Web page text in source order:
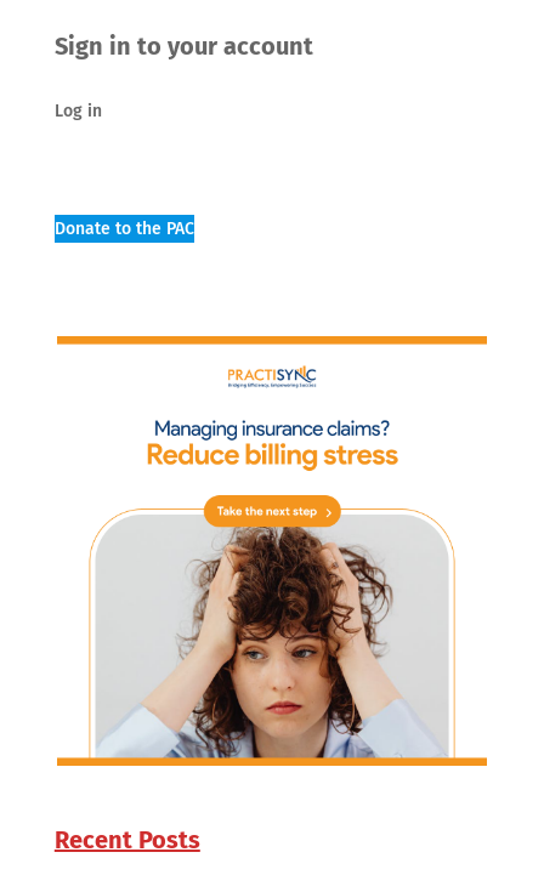
Sign in to your account
Log in
Donate to the PAC
Recent Posts